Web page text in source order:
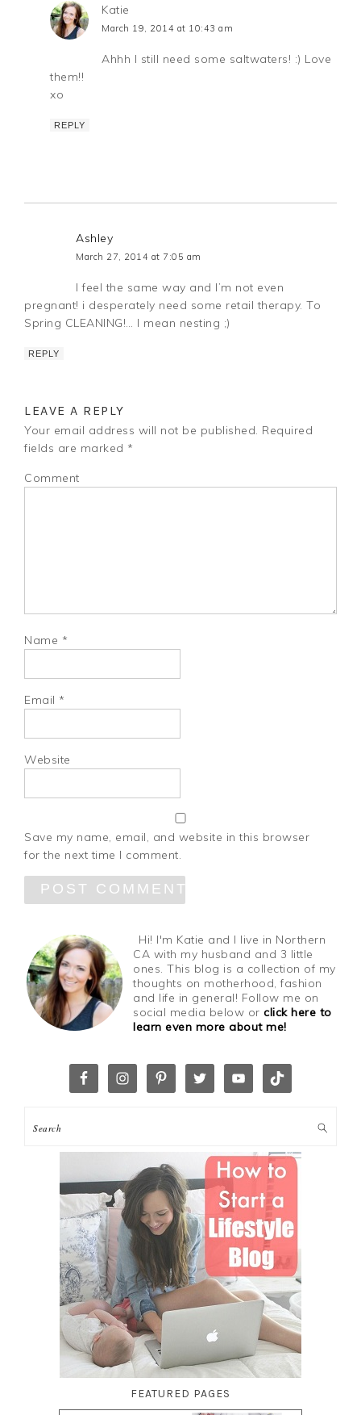
Katie
March 19, 2014 at 10:43 am
Ahhh I still need some saltwaters! :) Love
them!!
xo
REPLY
Ashley
March 27, 2014 at 7:05 am
I feel the same way and I’m not even
pregnant! i desperately need some retail therapy. To
Spring CLEANING!… I mean nesting ;)
REPLY
LEAVE A REPLY
Your email address will not be published. Required
fields are marked *
Comment
Name *
Email *
Website
Save my name, email, and website in this browser
for the next time I comment.
Hi! I'm Katie and I live in Northern
CA with my husband and 3 little
ones. This blog is a collection of my
thoughts on motherhood, fashion
and life in general! Follow me on
social media below orclick here to
learn even more about me!
FEATURED PAGES